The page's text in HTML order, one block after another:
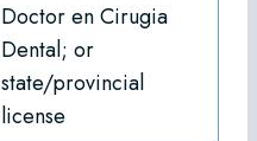
Doctor en Cirugia
Dental; or
state/provincial
license